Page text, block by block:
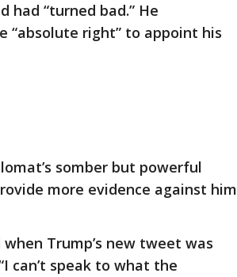
had “turned bad.” He
“absolute right” to appoint his
somber but powerful
more evidence against him
Trump’s new tweet was
can’t speak to what the